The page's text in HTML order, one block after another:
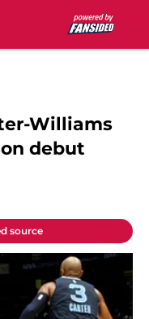
Williams
debut
source